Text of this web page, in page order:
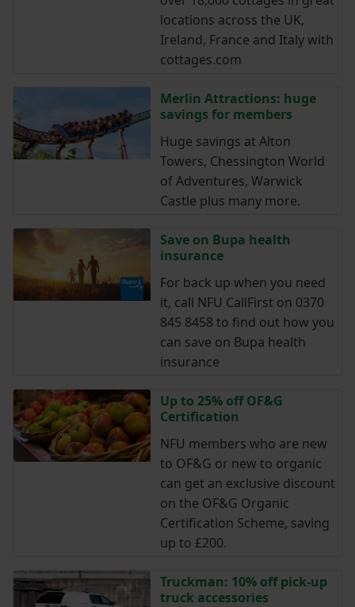
locations across the UK,
Ireland, France and Italy with
cottages.com
Merlin Attractions: huge
savings for members
Huge savings at Alton
Towers, Chessington World
of Adventures, Warwick
Castle plus many more.
Save on Bupa health
insurance
For back up when you need
it, call NFU CallFirst on 0370
845 8458 to find out how you
can save on Bupa health
insurance
Up to 25% off OF&G
Certification
NFU members who are new
to OF&G or new to organic
can get an exclusive discount
on the OF&G Organic
Certification Scheme, saving
up to £200.
Truckman: 10% off pick-up
truck accessories